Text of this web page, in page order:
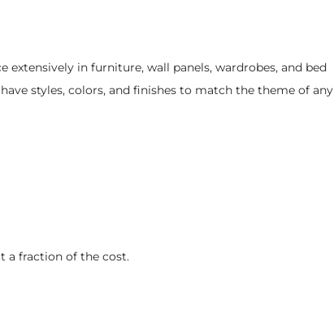
in furniture, wall panels, wardrobes, and bed
styles, colors, and finishes to match the theme of any
a fraction of the cost.